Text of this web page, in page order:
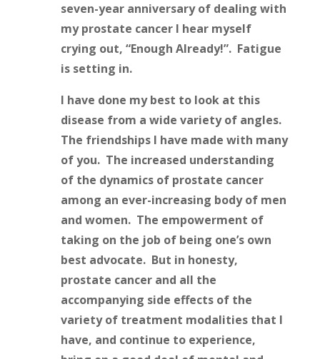
seven-year anniversary of dealing with
my prostate cancer I hear myself
crying out, “Enough Already!”. Fatigue
is setting in.
I have done my best to look at this
disease from a wide variety of angles.
The friendships I have made with many
of you. The increased understanding
of the dynamics of prostate cancer
among an ever-increasing body of men
and women. The empowerment of
taking on the job of being one’s own
best advocate. But in honesty,
prostate cancer and all the
accompanying side effects of the
variety of treatment modalities that I
have, and continue to experience,